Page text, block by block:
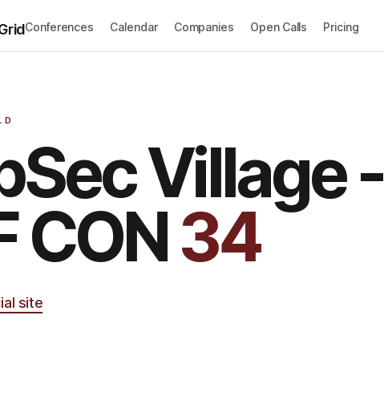
Conferences Calendar Companies Open Calls Pricing
Village -
CON34
site